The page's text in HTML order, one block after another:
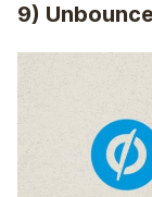
9) Unbounce